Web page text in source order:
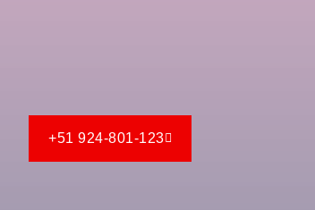
+51 924-801-123